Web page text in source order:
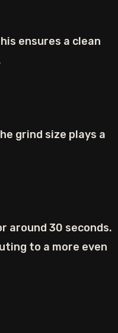
ensures a clean
grind size plays a
around 30 seconds.
to a more even